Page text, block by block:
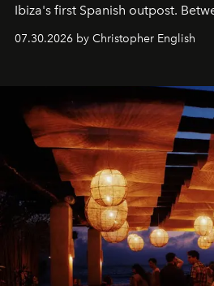
Ibiza's first Spanish outpost.
performances, nightly DJs and a
sharing, the restaurant turns
07.30.2026 by Christopher English